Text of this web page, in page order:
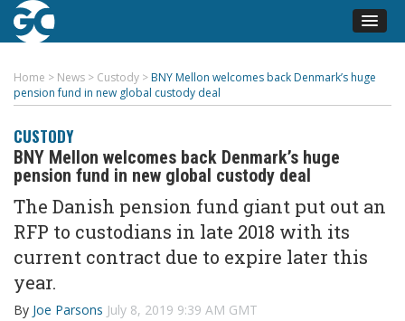
Home > News > Custody > BNY Mellon welcomes back Denmark’s huge
pension fund in new global custody deal
CUSTODY
BNY Mellon welcomes back Denmark’s huge
pension fund in new global custody deal
The Danish pension fund giant put out an
RFP to custodians in late 2018 with its
current contract due to expire later this
year.
By Joe Parsons July 8, 2019 9:39 AM GMT